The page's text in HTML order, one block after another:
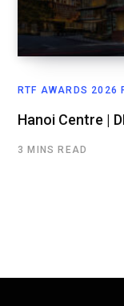
RTF AWARDS 2026
Hanoi Centre |
3 MINS READ